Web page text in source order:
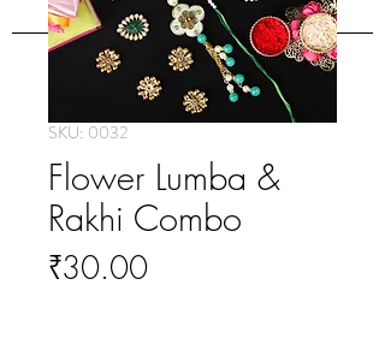
SKU: 0032
Flower Lumba &
Rakhi Combo
₹30.00Price